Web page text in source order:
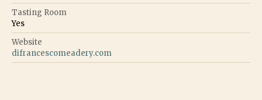
Tasting Room
Yes
Website
difrancescomeadery.com